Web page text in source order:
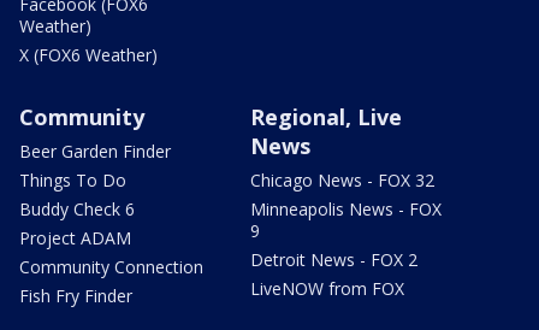
Weather)
X (FOX6 Weather)
Community
Beer Garden Finder
Things To Do
Buddy Check 6
Project ADAM
Community Connection
Fish Fry Finder
Regional, Live
News
Chicago News - FOX 32
Minneapolis News - FOX
9
Detroit News - FOX 2
LiveNOW from FOX